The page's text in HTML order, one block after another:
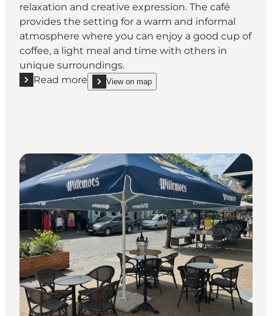
relaxation and creative expression. The café
provides the setting for a warm and informal
atmosphere where you can enjoy a good cup of
coffee, a light meal and time with others in
unique surroundings.
Read more
Read more "Solvang Café"
View on map
show Solvang Café on_map